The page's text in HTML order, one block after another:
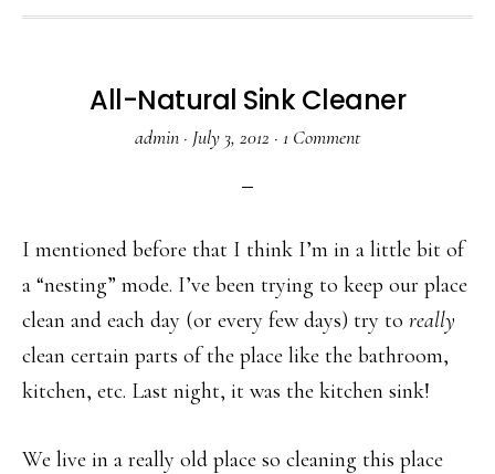
All-Natural Sink Cleaner
admin · July 3, 2012 · 1 Comment
I mentioned before that I think I’m in a little bit of
a “nesting” mode. I’ve been trying to keep our place
clean and each day (or every few days) try to really
clean certain parts of the place like the bathroom,
kitchen, etc. Last night, it was the kitchen sink!
We live in a really old place so cleaning this place